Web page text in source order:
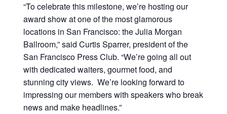
“To celebrate this milestone, we’re hosting our
award show at one of the most glamorous
locations in San Francisco: the Julia Morgan
Ballroom,” said Curtis Sparrer, president of the
San Francisco Press Club. “We’re going all out
with dedicated waiters, gourmet food, and
stunning city views. We’re looking forward to
impressing our members with speakers who break
news and make headlines.”